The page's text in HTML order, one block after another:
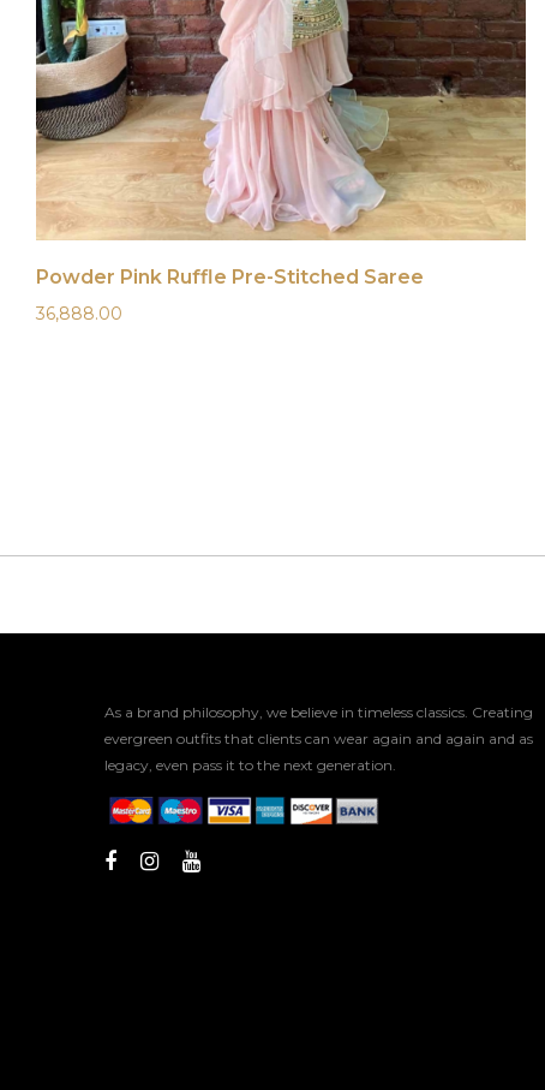
Powder Pink Ruffle Pre-Stitched Saree
36,888.00
As a brand philosophy, we believe in timeless classics. Creating
evergreen outfits that clients can wear again and again and as
legacy, even pass it to the next generation.